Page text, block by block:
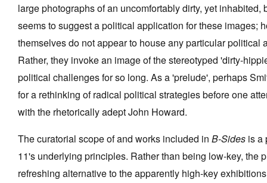
large photographs of an uncomfortably dirty, yet inhabited,
seems to suggest a political application for these images;
themselves do not appear to house any particular political
Rather, they invoke an image of the stereotyped 'dirty-
political challenges for so long. As a 'prelude', perhaps
for a rethinking of radical political strategies before one
with the rhetorically adept John Howard.
The curatorial scope of and works included in B-Sides is a
11's underlying principles. Rather than being low-key, the
refreshing alternative to the apparently high-key